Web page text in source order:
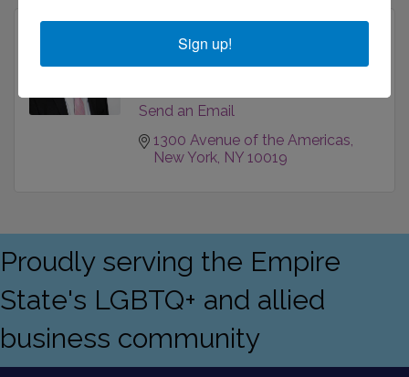
VP - Financial Consultant
Send an Email
1300 Avenue of the Americas
New York NY 10019
Proudly serving the Empire
State's LGBTQ+ and allied
business community
Sign up!